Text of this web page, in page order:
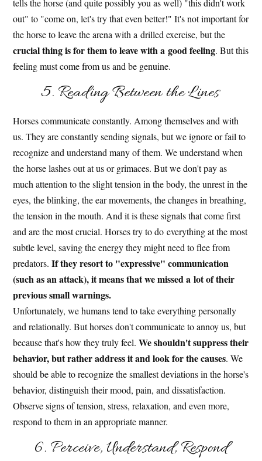
tells the horse (and quite possibly you as well) "this didn't work
out" to "come on, let's try that even better!" It's not important for
the horse to leave the arena with a drilled exercise, but the
crucial thing is for them to leave with a good feeling. But this
feeling must come from us and be genuine.
5. Reading Between the Lines
Horses communicate constantly. Among themselves and with
us. They are constantly sending signals, but we ignore or fail to
recognize and understand many of them. We understand when
the horse lashes out at us or grimaces. But we don't pay as
much attention to the slight tension in the body, the unrest in the
eyes, the blinking, the ear movements, the changes in breathing,
the tension in the mouth. And it is these signals that come first
and are the most crucial. Horses try to do everything at the most
subtle level, saving the energy they might need to flee from
predators.If they resort to "expressive" communication
(such as an attack), it means that we missed a lot of their
previous small warnings.
Unfortunately, we humans tend to take everything personally
and relationally. But horses don't communicate to annoy us, but
because that's how they truly feel.We shouldn't suppress their
behavior, but rather address it and look for the causes. We
should be able to recognize the smallest deviations in the horse's
behavior, distinguish their mood, pain, and dissatisfaction.
Observe signs of tension, stress, relaxation, and even more,
respond to them in an appropriate manner.
6. Perceive, Understand, Respond